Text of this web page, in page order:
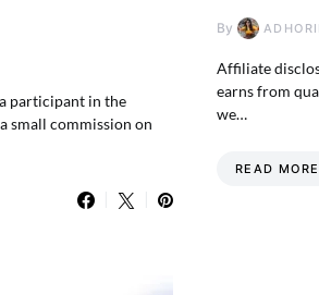
participant in the
small commission on
By
Affiliate
earns from
we…
READ MORE